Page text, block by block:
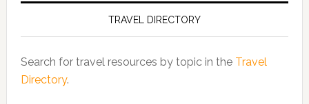
TRAVEL DIRECTORY
Search for travel resources by topic in the Travel
Directory.